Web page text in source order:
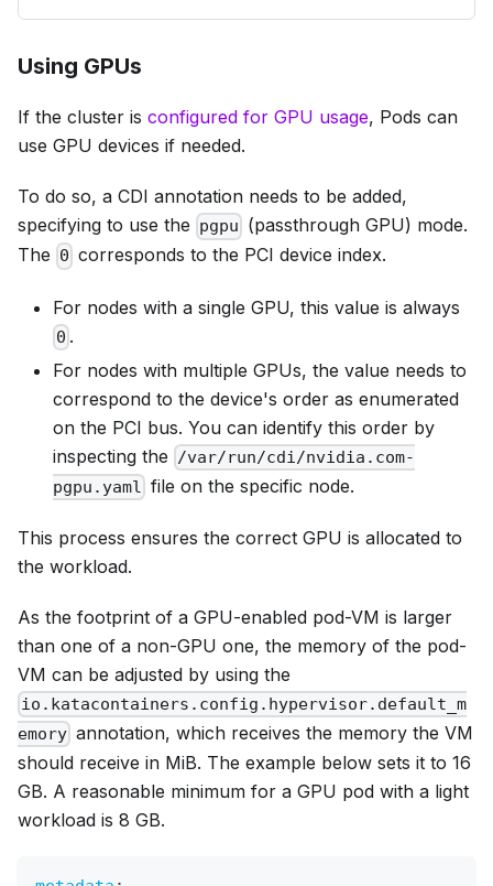
Using GPUs
If the cluster is configured for GPU usage, Pods can
use GPU devices if needed.
To do so, a CDI annotation needs to be added,
specifying to use the pgpu (passthrough GPU) mode.
The 0 corresponds to the PCI device index.
For nodes with a single GPU, this value is always
0 .
For nodes with multiple GPUs, the value needs to
correspond to the device's order as enumerated
on the PCI bus. You can identify this order by
inspecting the /var/run/cdi/nvidia.com-
pgpu.yaml file on the specific node.
This process ensures the correct GPU is allocated to
the workload.
As the footprint of a GPU-enabled pod-VM is larger
than one of a non-GPU one, the memory of the pod-
VM can be adjusted by using the
io.katacontainers.config.hypervisor.default_m
emory annotation, which receives the memory the VM
should receive in MiB. The example below sets it to 16
GB. A reasonable minimum for a GPU pod with a light
workload is 8 GB.